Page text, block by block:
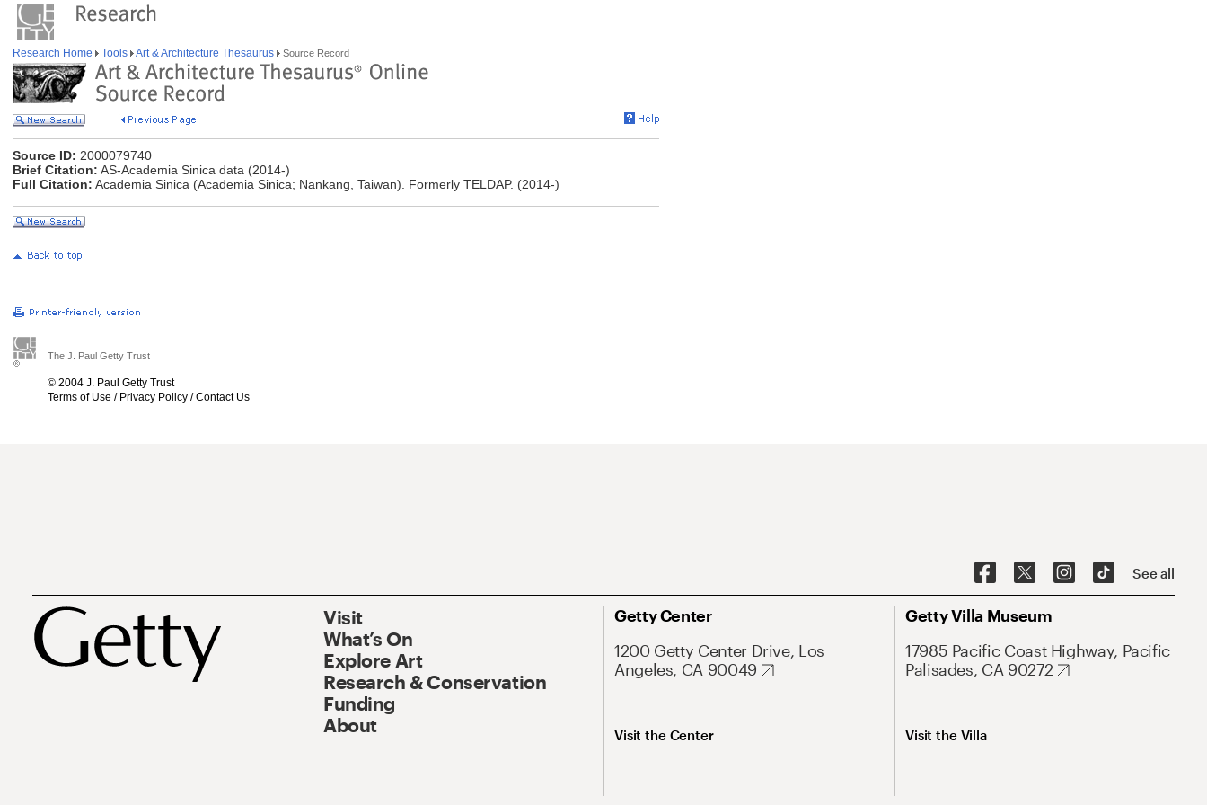
Research Home Tools Art & Architecture Thesaurus Source Record
Source ID: 2000079740
Brief Citation: AS-Academia Sinica data (2014-)
Full Citation: Academia Sinica (Academia Sinica; Nankang, Taiwan). Formerly TELDAP. (2014-)
The J. Paul Getty Trust
© 2004 J. Paul Getty Trust
Terms of Use / Privacy Policy /Contact Us
See all
Visit
What’s On
Explore Art
Research & Conservation
Funding
About
Getty Center
1200 Getty Center Drive, Los
Angeles, CA 90049
Visit the Center
Getty Villa Museum
17985 Pacific Coast Highway, Pacific
Palisades, CA 90272
Visit the Villa